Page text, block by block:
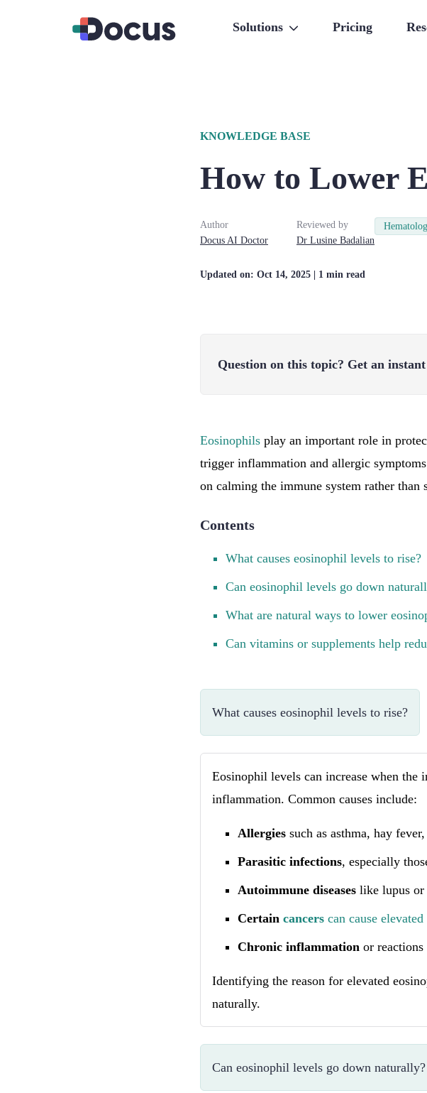
Solutions Pricing
KNOWLEDGE BASE
How to Lower
Author
Docus AI Doctor
Reviewed by
Dr Lusine Badalian
Updated on: Oct 14, 2025 | 1 min read
Question on this topic? Get an
Eosinophils play an important role in
trigger inflammation and allergic
on calming the immune system rather than
Contents
What causes eosinophil levels to rise?
Can eosinophil levels go down
What are natural ways to lower
Can vitamins or supplements help
What causes eosinophil levels to rise?
Eosinophil levels can increase when the
inflammation. Common causes include:
Allergies such as asthma, hay
Parasitic infections, especially
Autoimmune diseases like lupus
Certain cancers can cause
Chronic inflammation or
Identifying the reason for elevated
naturally.
Can eosinophil levels go down naturally?